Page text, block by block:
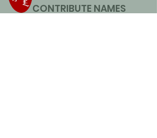
CONTRIBUTE NAMES